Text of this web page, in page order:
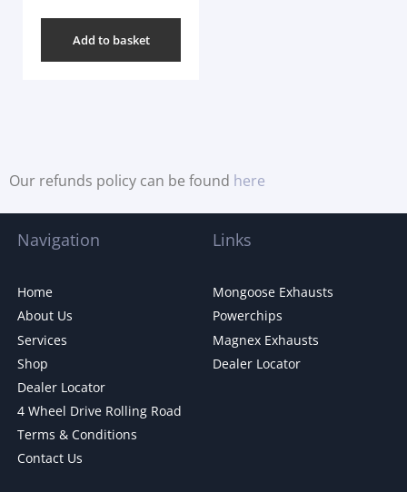
Add to basket
Our refunds policy can be found here
Navigation
Home
About Us
Services
Shop
Dealer Locator
4 Wheel Drive Rolling Road
Terms & Conditions
Contact Us
Links
Mongoose Exhausts
Powerchips
Magnex Exhausts
Dealer Locator